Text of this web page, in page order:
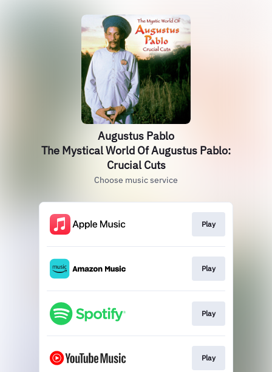
Augustus Pablo
The Mystical World Of Augustus Pablo:
Crucial Cuts
Choose music service
Play
Play
Play
Play